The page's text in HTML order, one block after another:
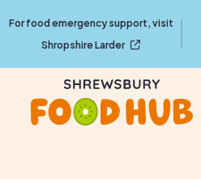
For food emergency support, visit
Shropshire Larder